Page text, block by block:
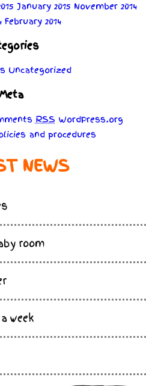
January 2015 November 2014
February 2014
Uncategorized
RSS WordPress.org
and procedures
NEWS
room
week